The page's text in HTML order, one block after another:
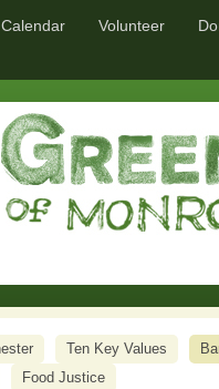
Calendar Volunteer
Ten Key Values
Food Justice